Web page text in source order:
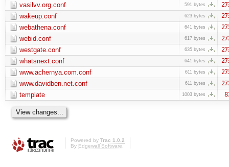
vasilvv.org.conf 591 bytes
wakeup.conf 623 bytes
webathena.conf 641 bytes
webid.conf 617 bytes
westgate.conf 635 bytes
whatsnext.conf 641 bytes
www.achernya.com.conf 611 bytes
www.davidben.net.conf 611 bytes
template 1003 bytes
Powered by Trac 1.0.2
By Edgewall Software.